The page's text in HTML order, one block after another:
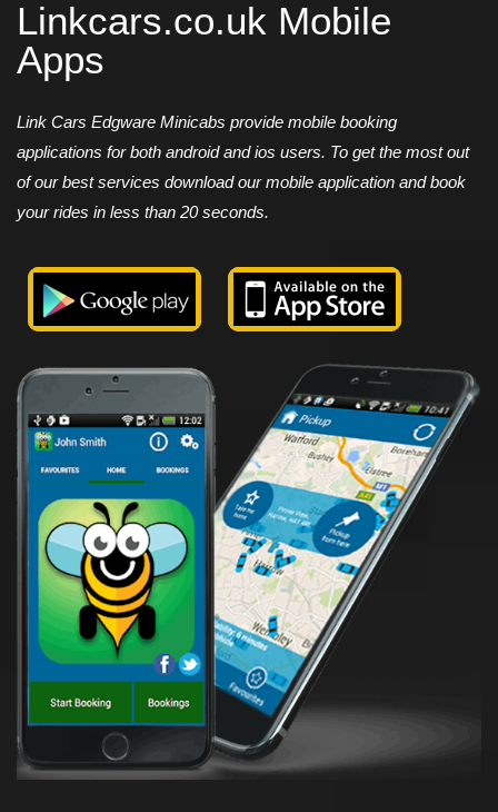
Linkcars.co.uk Mobile
Apps
Link Cars Edgware Minicabs provide mobile booking
applications for both android and ios users. To get the most out
of our best services download our mobile application and book
your rides in less than 20 seconds.